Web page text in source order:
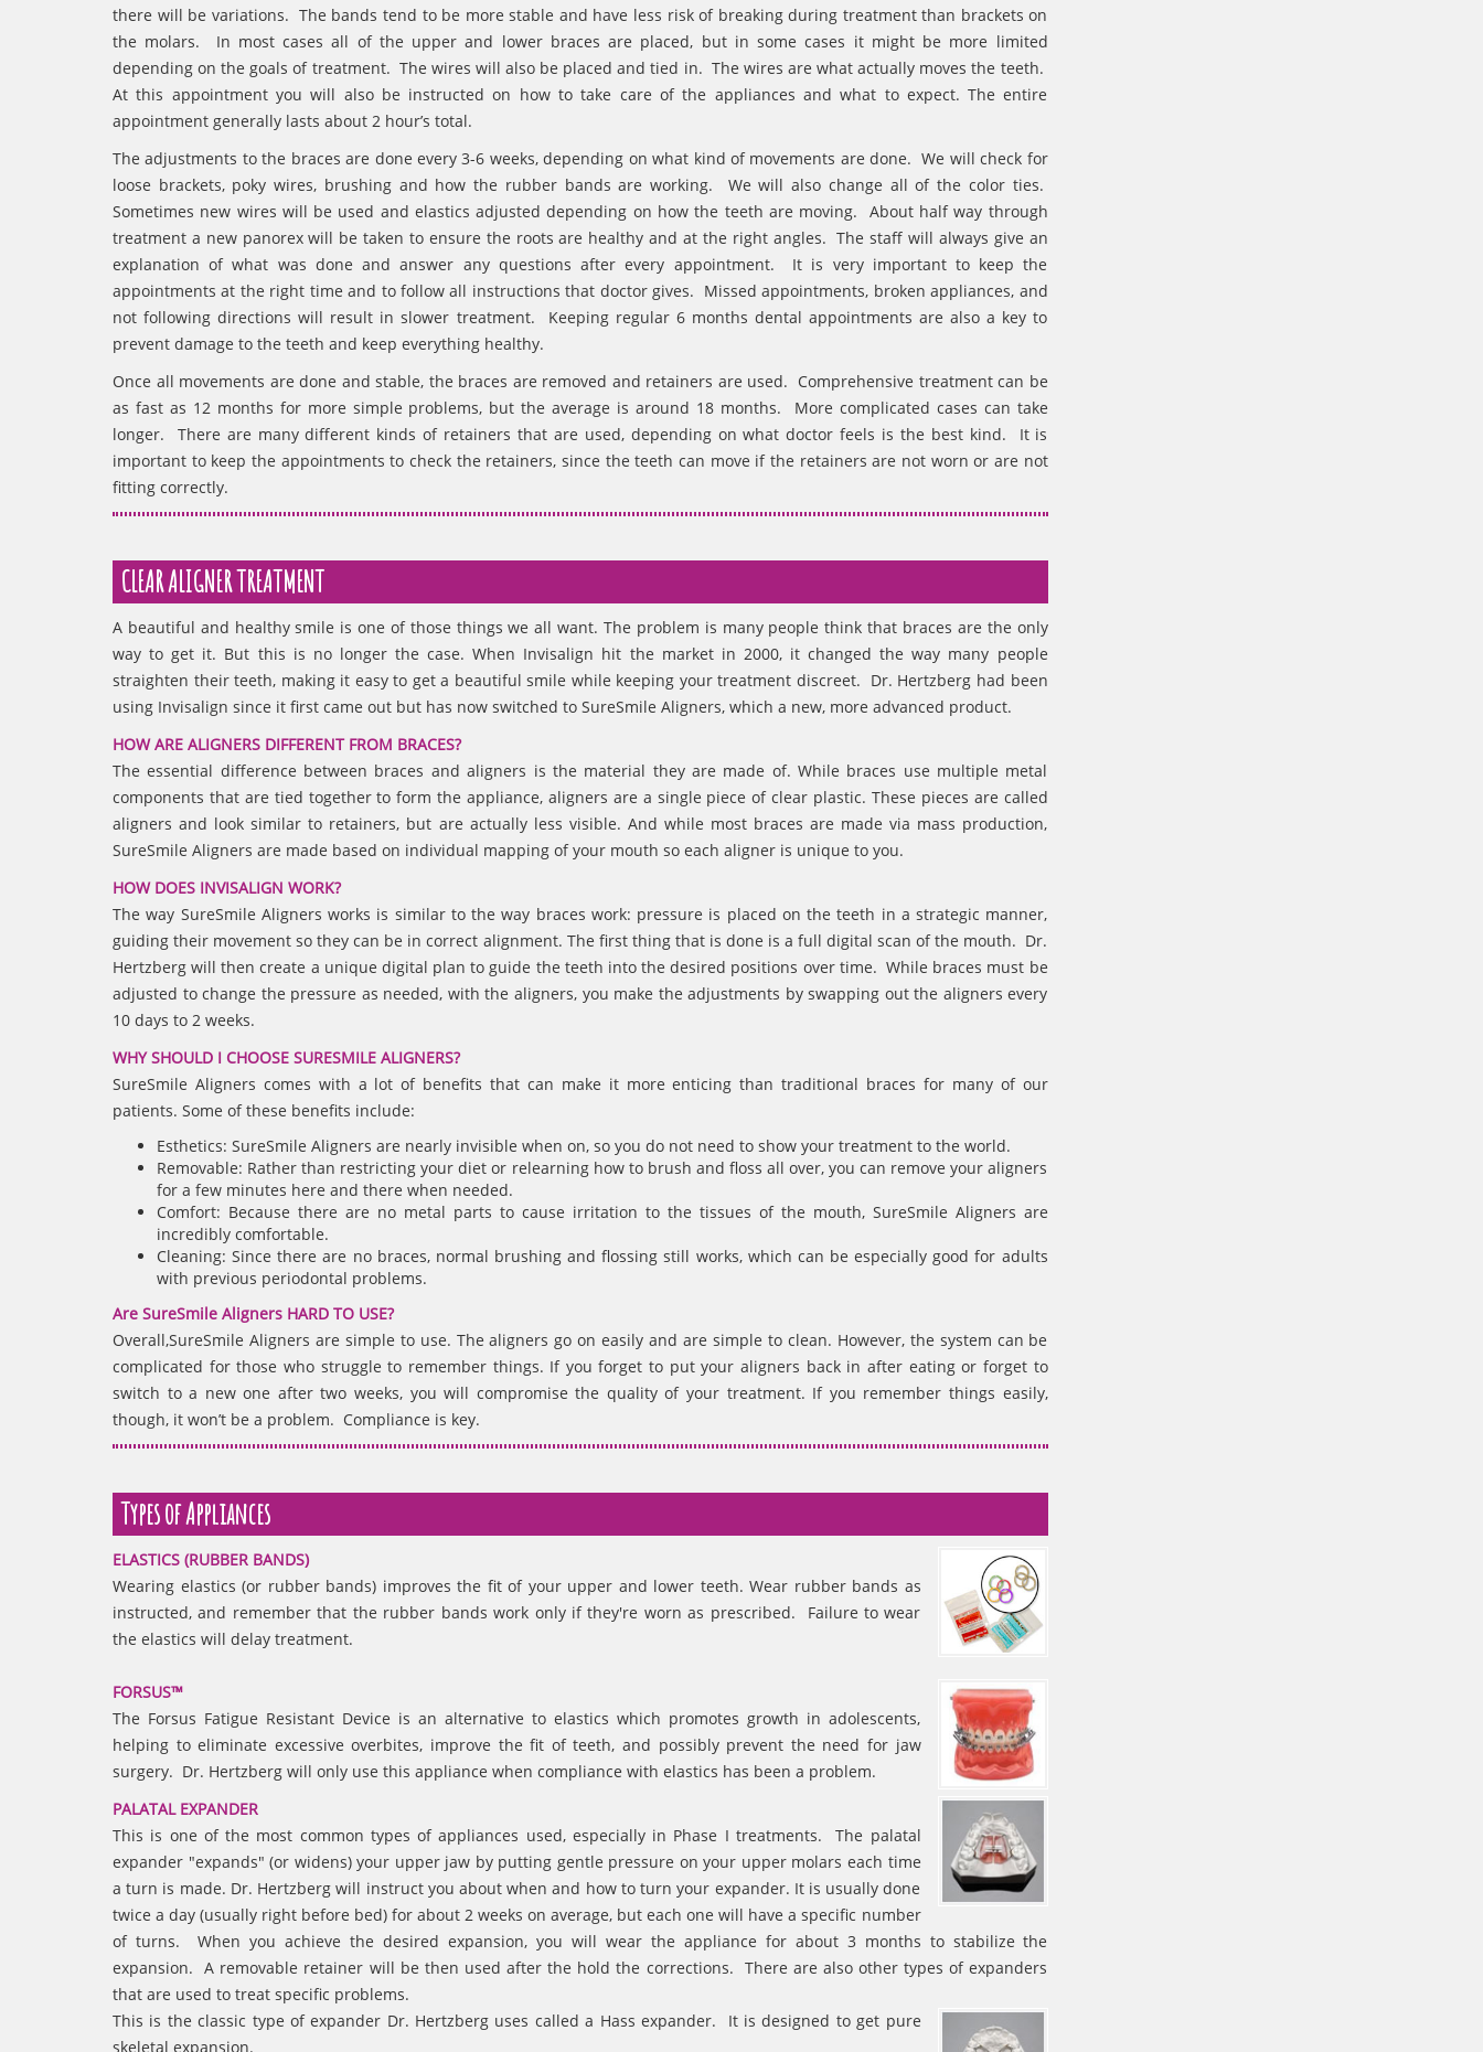
there will be variations. The bands tend to be more stable and have less risk of breaking during treatment than brackets on
the molars. In most cases all of the upper and lower braces are placed, but in some cases it might be more limited
depending on the goals of treatment. The wires will also be placed and tied in. The wires are what actually moves the teeth.
At this appointment you will also be instructed on how to take care of the appliances and what to expect. The entire
appointment generally lasts about 2 hour’s total.
The adjustments to the braces are done every 3-6 weeks, depending on what kind of movements are done. We will check for
loose brackets, poky wires, brushing and how the rubber bands are working. We will also change all of the color ties.
Sometimes new wires will be used and elastics adjusted depending on how the teeth are moving. About half way through
treatment a new panorex will be taken to ensure the roots are healthy and at the right angles. The staff will always give an
explanation of what was done and answer any questions after every appointment. It is very important to keep the
appointments at the right time and to follow all instructions that doctor gives. Missed appointments, broken appliances, and
not following directions will result in slower treatment. Keeping regular 6 months dental appointments are also a key to
prevent damage to the teeth and keep everything healthy.
Once all movements are done and stable, the braces are removed and retainers are used. Comprehensive treatment can be
as fast as 12 months for more simple problems, but the average is around 18 months. More complicated cases can take
longer. There are many different kinds of retainers that are used, depending on what doctor feels is the best kind. It is
important to keep the appointments to check the retainers, since the teeth can move if the retainers are not worn or are not
fitting correctly.
CLEAR ALIGNER TREATMENT
A beautiful and healthy smile is one of those things we all want. The problem is many people think that braces are the only
way to get it. But this is no longer the case. When Invisalign hit the market in 2000, it changed the way many people
straighten their teeth, making it easy to get a beautiful smile while keeping your treatment discreet. Dr. Hertzberg had been
using Invisalign since it first came out but has now switched to SureSmile Aligners, which a new, more advanced product.
HOW ARE ALIGNERS DIFFERENT FROM BRACES?
The essential difference between braces and aligners is the material they are made of. While braces use multiple metal
components that are tied together to form the appliance, aligners are a single piece of clear plastic. These pieces are called
aligners and look similar to retainers, but are actually less visible. And while most braces are made via mass production,
SureSmile Aligners are made based on individual mapping of your mouth so each aligner is unique to you.
HOW DOES INVISALIGN WORK?
The way SureSmile Aligners works is similar to the way braces work: pressure is placed on the teeth in a strategic manner,
guiding their movement so they can be in correct alignment. The first thing that is done is a full digital scan of the mouth. Dr.
Hertzberg will then create a unique digital plan to guide the teeth into the desired positions over time. While braces must be
adjusted to change the pressure as needed, with the aligners, you make the adjustments by swapping out the aligners every
10 days to 2 weeks.
WHY SHOULD I CHOOSE SURESMILE ALIGNERS?
SureSmile Aligners comes with a lot of benefits that can make it more enticing than traditional braces for many of our
patients. Some of these benefits include:
Esthetics: SureSmile Aligners are nearly invisible when on, so you do not need to show your treatment to the world.
Removable: Rather than restricting your diet or relearning how to brush and floss all over, you can remove your aligners
for a few minutes here and there when needed.
Comfort: Because there are no metal parts to cause irritation to the tissues of the mouth, SureSmile Aligners are
incredibly comfortable.
Cleaning: Since there are no braces, normal brushing and flossing still works, which can be especially good for adults
with previous periodontal problems.
Are SureSmile Aligners HARD TO USE?
Overall,SureSmile Aligners are simple to use. The aligners go on easily and are simple to clean. However, the system can be
complicated for those who struggle to remember things. If you forget to put your aligners back in after eating or forget to
switch to a new one after two weeks, you will compromise the quality of your treatment. If you remember things easily,
though, it won’t be a problem. Compliance is key.
Types of Appliances
ELASTICS (RUBBER BANDS)
Wearing elastics (or rubber bands) improves the fit of your upper and lower teeth. Wear rubber bands as
instructed, and remember that the rubber bands work only if they're worn as prescribed. Failure to wear
the elastics will delay treatment.
FORSUS™
The Forsus Fatigue Resistant Device is an alternative to elastics which promotes growth in adolescents,
helping to eliminate excessive overbites, improve the fit of teeth, and possibly prevent the need for jaw
surgery. Dr. Hertzberg will only use this appliance when compliance with elastics has been a problem.
PALATAL EXPANDER
This is one of the most common types of appliances used, especially in Phase I treatments. The palatal
expander "expands" (or widens) your upper jaw by putting gentle pressure on your upper molars each time
a turn is made. Dr. Hertzberg will instruct you about when and how to turn your expander. It is usually done
twice a day (usually right before bed) for about 2 weeks on average, but each one will have a specific number
of turns. When you achieve the desired expansion, you will wear the appliance for about 3 months to stabilize the
expansion. A removable retainer will be then used after the hold the corrections. There are also other types of expanders
that are used to treat specific problems.
This is the classic type of expander Dr. Hertzberg uses called a Hass expander. It is designed to get pure
skeletal expansion.